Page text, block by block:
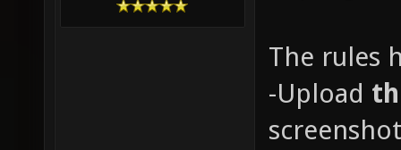
The rules
-Upload